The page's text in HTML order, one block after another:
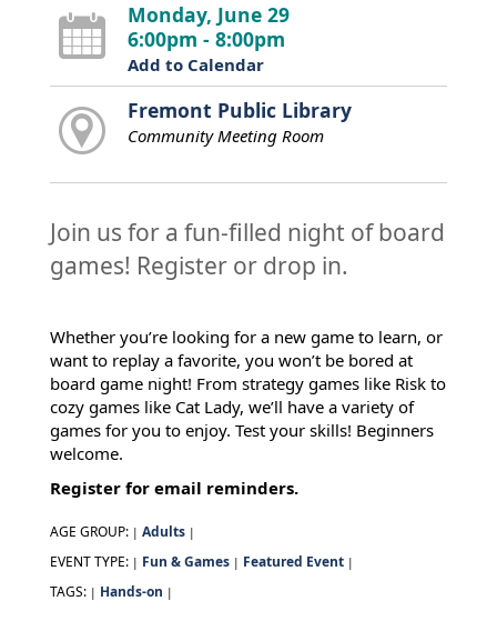
Monday, June 29
6:00pm - 8:00pm
Add to Calendar
Fremont Public Library
Community Meeting Room
Join us for a fun-filled night of board
games! Register or drop in.
Whether you’re looking for a new game to learn, or
want to replay a favorite, you won’t be bored at
board game night! From strategy games like Risk to
cozy games like Cat Lady, we’ll have a variety of
games for you to enjoy. Test your skills! Beginners
welcome.
Register for email reminders.
AGE GROUP: | Adults |
EVENT TYPE: | Fun & Games | Featured Event |
TAGS: | Hands-on |